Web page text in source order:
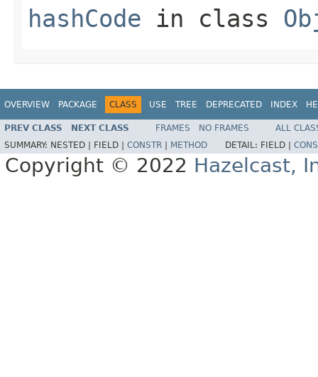
hashCode in class
OVERVIEW PACKAGE CLASS USE TREE DEPRECATED INDEX
PREV CLASS NEXT CLASS FRAMES NO FRAMES
ALL
SUMMARY: NESTED | FIELD | CONSTR METHOD DETAIL: FIELD |
Copyright © 2022 Hazelcast,